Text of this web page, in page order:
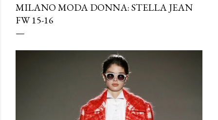
MILANO MODA DONNA: STELLA JEAN
FW 15-16